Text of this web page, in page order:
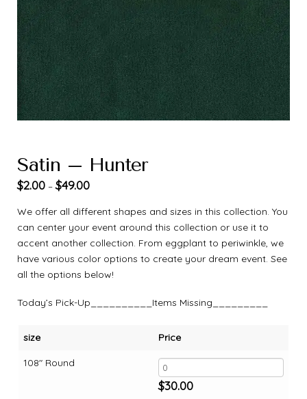
Satin – Hunter
$2.00 –$49.00
We offer all different shapes and sizes in this collection. You
can center your event around this collection or use it to
accent another collection. From eggplant to periwinkle, we
have various color options to create your dream event. See
all the options below!
Today’s Pick-Up__________Items Missing_________
size
108" Round
Price
$30.00